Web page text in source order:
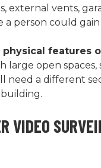
external vents,
a person could
features
large open spaces,
need a different
VIDEO